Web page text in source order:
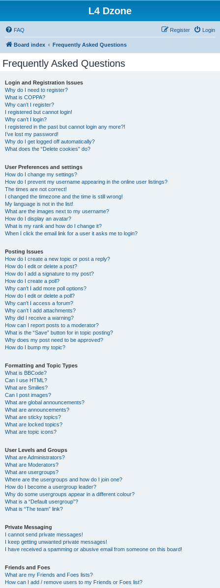
L4 Dzone
FAQ Login
Register
Board index Frequently Asked Questions
Frequently Asked Questions
Login and Registration Issues
Why do I need to register?
What is COPPA?
Why can’t I register?
I registered but cannot login!
Why can’t I login?
I registered in the past but cannot login any more?!
I’ve lost my password!
Why do I get logged off automatically?
What does the “Delete cookies” do?
User Preferences and settings
How do I change my settings?
How do I prevent my username appearing in the online user listings?
The times are not correct!
I changed the timezone and the time is still wrong!
My language is not in the list!
What are the images next to my username?
How do I display an avatar?
What is my rank and how do I change it?
When I click the email link for a user it asks me to login?
Posting Issues
How do I create a new topic or post a reply?
How do I edit or delete a post?
How do I add a signature to my post?
How do I create a poll?
Why can’t I add more poll options?
How do I edit or delete a poll?
Why can’t I access a forum?
Why can’t I add attachments?
Why did I receive a warning?
How can I report posts to a moderator?
What is the “Save” button for in topic posting?
Why does my post need to be approved?
How do I bump my topic?
Formatting and Topic Types
What is BBCode?
Can I use HTML?
What are Smilies?
Can I post images?
What are global announcements?
What are announcements?
What are sticky topics?
What are locked topics?
What are topic icons?
User Levels and Groups
What are Administrators?
What are Moderators?
What are usergroups?
Where are the usergroups and how do I join one?
How do I become a usergroup leader?
Why do some usergroups appear in a different colour?
What is a “Default usergroup”?
What is “The team” link?
Private Messaging
I cannot send private messages!
I keep getting unwanted private messages!
I have received a spamming or abusive email from someone on this board!
Friends and Foes
What are my Friends and Foes lists?
How can I add / remove users to my Friends or Foes list?